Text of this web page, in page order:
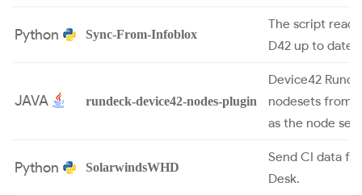
Python Sync-From-Infoblox
The script
D42 up to date.
JAVA rundeck-device42-nodes-plugin
Device42
nodesets from
as the node
Python SolarwindsWHD
Send CI data
Desk.